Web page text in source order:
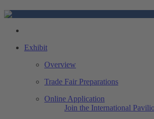
Exhibit
Overview
Trade Fair Preparations
Online Application
Join the International